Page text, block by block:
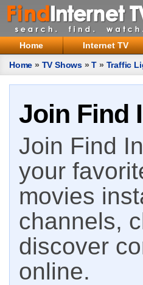
Home Internet TV
Home » TV Shows »T » Traffic
Join Find
Join Find
your
movies
channels,
discover
online.